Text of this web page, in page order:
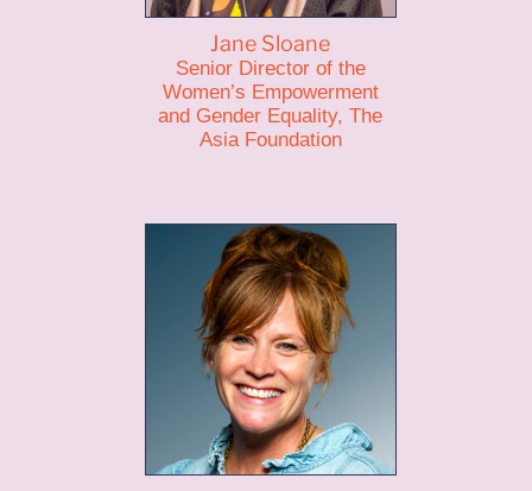
Jane Sloane
Senior Director of the
Women’s Empowerment
and Gender Equality, The
Asia Foundation